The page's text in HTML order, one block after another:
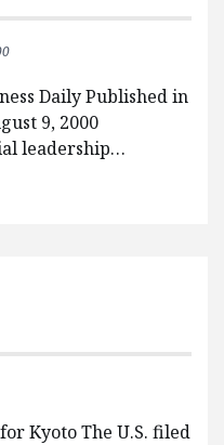
Daily Published in
9, 2000
leadership…
Kyoto The U.S. filed